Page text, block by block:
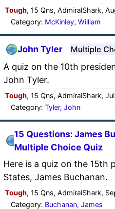
Tough, 15 Qns, AdmiralShark,
Category: McKinley, William
John Tyler Multiple
A quiz on the 10th
John Tyler.
Tough, 15 Qns, AdmiralShark,
Category: Tyler, John
15 Questions: James
Multiple Choice Quiz
Here is a quiz on the 15th
States, James Buchanan.
Tough, 15 Qns, AdmiralShark,
Category: Buchanan, James